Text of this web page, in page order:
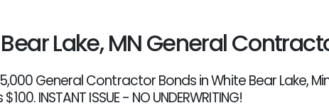
Lake, MN General
General Contractor Bonds in White Bear Lake,
INSTANT ISSUE - NO UNDERWRITING!